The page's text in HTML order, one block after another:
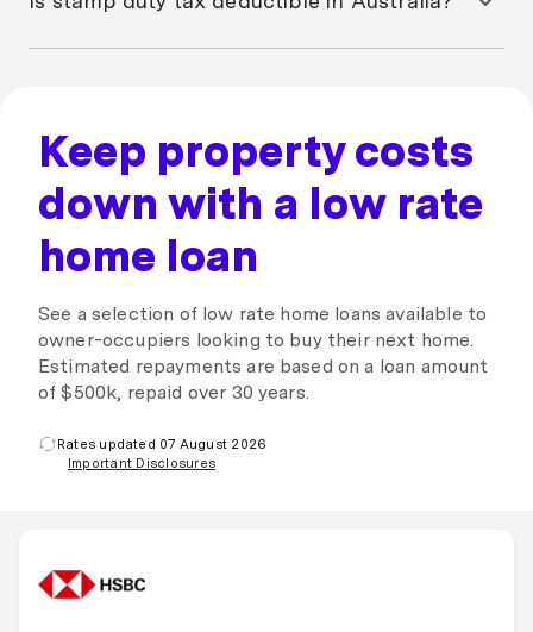
your property on time or may take legal action to
Stamp duty on an investment property is not tax
to an accountant about your options.
Keep property costs
down with a low rate
home loan
See a selection of low rate home loans available to
owner-occupiers looking to buy their next home.
Estimated repayments are based on a loan amount
of $500k, repaid over 30 years.
Rates updated 07 August 2026
Important Disclosures